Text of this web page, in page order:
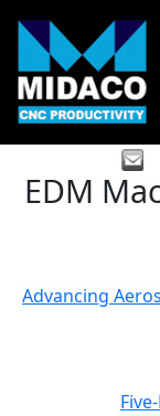
EDM
Advancing